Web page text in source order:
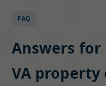
FAQ
Answers
VA property